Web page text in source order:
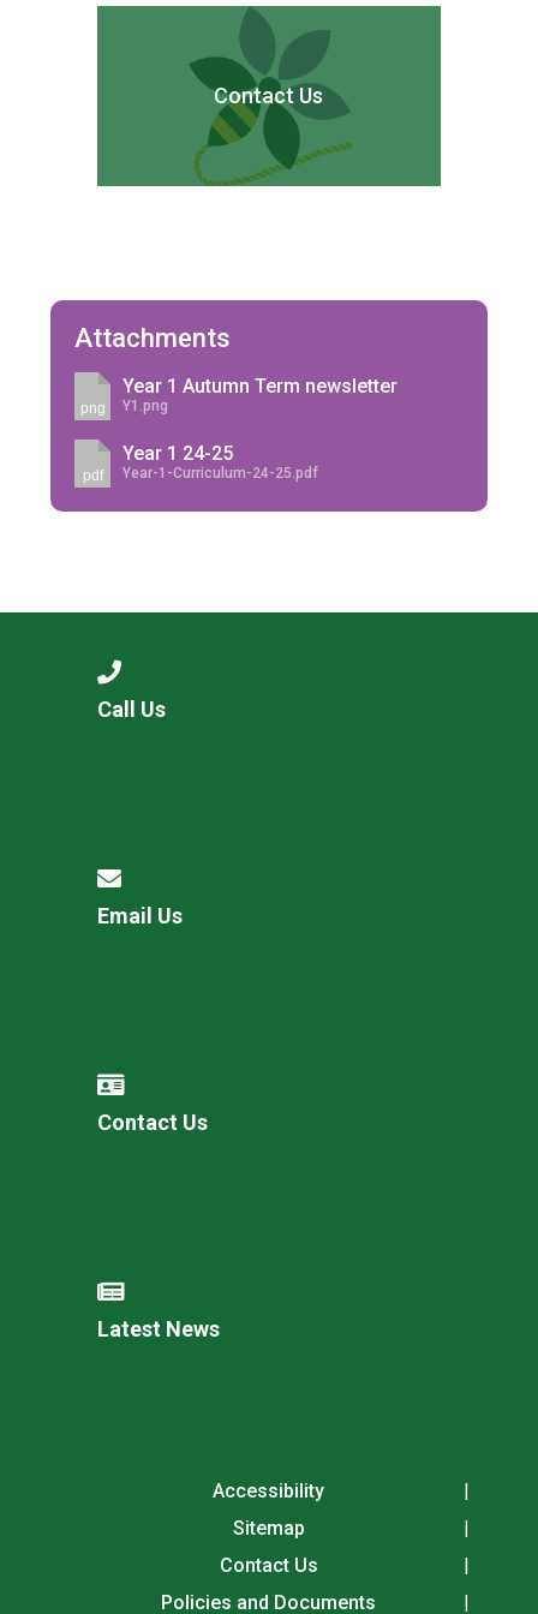
Contact Us
Attachments
png
Year 1 Autumn Term newsletter
Y1.png
pdf
Year 1 24-25
Year-1-Curriculum-24-25.pdf
Call Us
Email Us
Contact Us
Latest News
Accessibility
Sitemap
Contact Us
Policies and Documents